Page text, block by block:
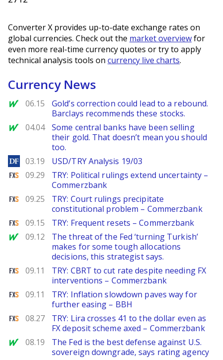
Converter X provides up-to-date exchange rates on
global currencies. Check out the market overviewfor
even more real-time currency quotes or try to apply
technical analysis tools on currency live charts.
Currency News
MarketWatch
06.15
Gold’s correction could lead to a rebound.
Barclays recommends these stocks.
MarketWatch
04.04
Some central banks have been selling
their gold. That doesn’t mean you should
too.
DailyForex
03.19 USD/TRY Analysis 19/03
FXStreet
09.29
TRY: Political rulings extend uncertainty –
Commerzbank
FXStreet
09.25
TRY: Court rulings precipitate
constitutional problem – Commerzbank
FXStreet
09.15 TRY: Frequent resets – Commerzbank
MarketWatch
09.12
The threat of the Fed ‘turning Turkish’
makes for some tough allocations
decisions, this strategist says.
FXStreet
09.11
TRY: CBRT to cut rate despite needing FX
interventions – Commerzbank
FXStreet
09.11
TRY: Inflation slowdown paves way for
further easing – BBH
FXStreet
08.27
TRY: Lira crosses 41 to the dollar even as
FX deposit scheme axed – Commerzbank
MarketWatch
08.19
The Fed is the best defense against U.S.
sovereign downgrade, says rating agency